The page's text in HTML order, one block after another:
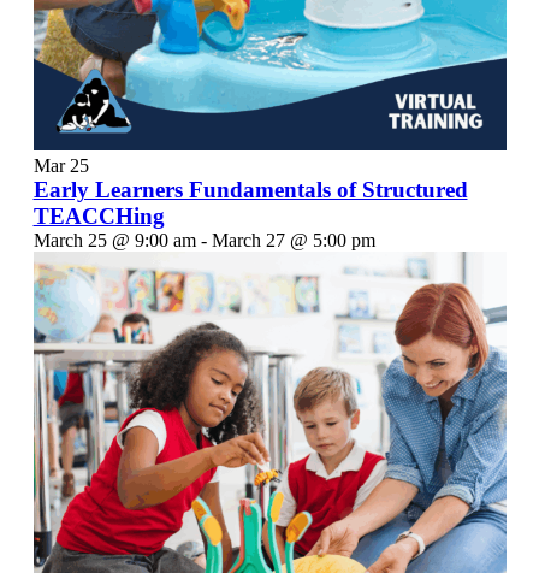
Mar 25
Early Learners Fundamentals of Structured
TEACCHing
March 25 @ 9:00 am- March 27 @ 5:00 pm